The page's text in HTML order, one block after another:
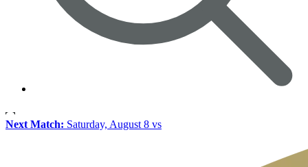
Next Match: Saturday, August 8 vs